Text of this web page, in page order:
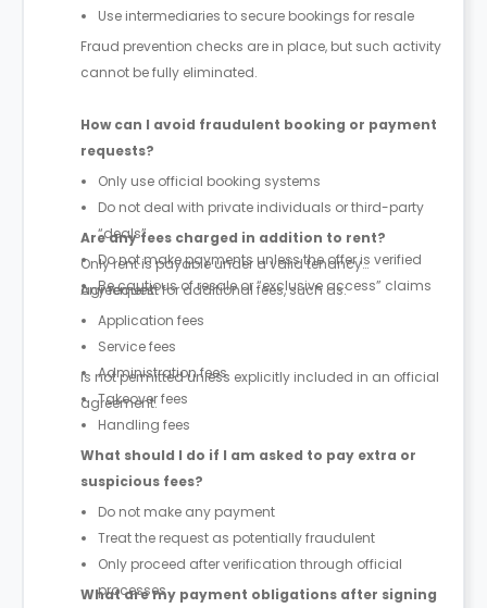
Use intermediaries to secure bookings for resale
Fraud prevention checks are in place, but such activity
cannot be fully eliminated.
How can I avoid fraudulent booking or payment
requests?
Only use official booking systems
Do not deal with private individuals or third-party
“deals”
Do not make payments unless the offer is verified
Be cautious of resale or “exclusive access” claims
Are any fees charged in addition to rent?
Only rent is payable under a valid tenancy
agreement.
Any request for additional fees, such as:
Application fees
Service fees
Administration fees
Takeover fees
Handling fees
is not permitted unless explicitly included in an official
agreement.
What should I do if I am asked to pay extra or
suspicious fees?
Do not make any payment
Treat the request as potentially fraudulent
Only proceed after verification through official
processes
What are my payment obligations after signing